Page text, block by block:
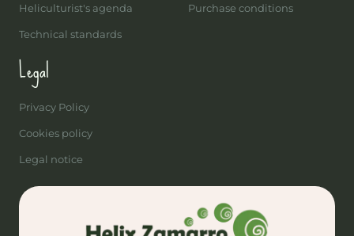
Heliculturist's agenda
Technical standards
Purchase conditions
Legal
Privacy Policy
Cookies policy
Legal notice